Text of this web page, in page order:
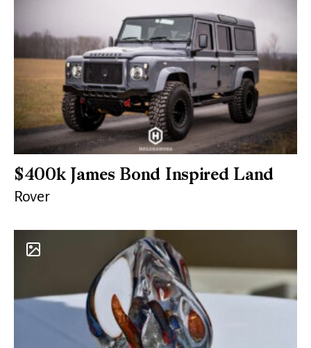
$400k James Bond Inspired Land
Rover